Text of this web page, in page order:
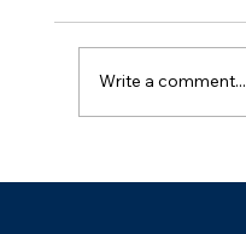
Write a comment...